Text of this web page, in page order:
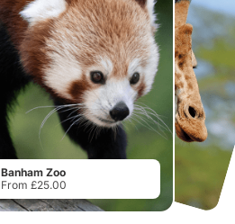
Banham Zoo
From £25.00